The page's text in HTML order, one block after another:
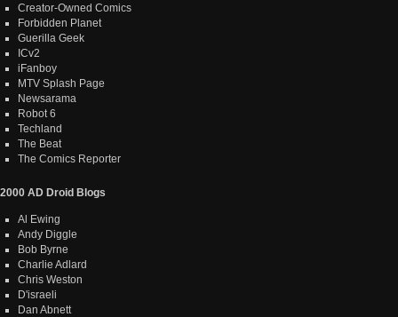
Creator-Owned Comics
Forbidden Planet
Guerilla Geek
ICv2
iFanboy
MTV Splash Page
Newsarama
Robot 6
Techland
The Beat
The Comics Reporter
2000 AD Droid Blogs
Al Ewing
Andy Diggle
Bob Byrne
Charlie Adlard
Chris Weston
D'israeli
Dan Abnett